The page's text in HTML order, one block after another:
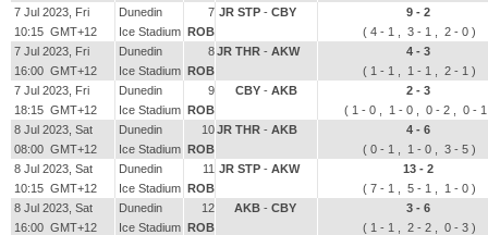
7 Jul 2023, Fri
10:15 GMT+12
Dunedin
Ice Stadium
7
ROB
JR STP - CBY
9 - 2
( 4 - 1 , 3 - 1 , 2 - 0 )
7 Jul 2023, Fri
16:00 GMT+12
Dunedin
Ice Stadium
8
ROB
JR THR - AKW
4 - 3
( 1 - 1 , 1 - 1 , 2 - 1 )
7 Jul 2023, Fri
18:15 GMT+12
Dunedin
Ice Stadium
9
ROB
CBY - AKB
2 - 3
( 1 - 0 , 1 - 0 , 0 - 2 , 0 -
8 Jul 2023, Sat
08:00 GMT+12
Dunedin
Ice Stadium
10
ROB
JR THR - AKB
4 - 6
( 0 - 1 , 1 - 0 , 3 - 5 )
8 Jul 2023, Sat
10:15 GMT+12
Dunedin
Ice Stadium
11
ROB
JR STP - AKW
13 - 2
( 7 - 1 , 5 - 1 , 1 - 0 )
8 Jul 2023, Sat
16:00 GMT+12
Dunedin
Ice Stadium
12
ROB
AKB - CBY
3 - 6
( 1 - 1 , 2 - 2 , 0 - 3 )